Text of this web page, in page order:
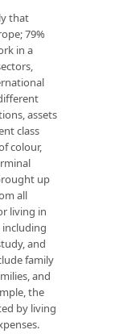
that
79%
in a
assets
class
colour,
up
all
living in
including
and
family
and
the
by living